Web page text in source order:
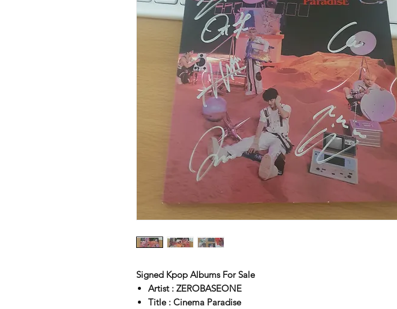
Signed Kpop Albums For Sale
Artist : ZEROBASEONE
Title : Cinema Paradise